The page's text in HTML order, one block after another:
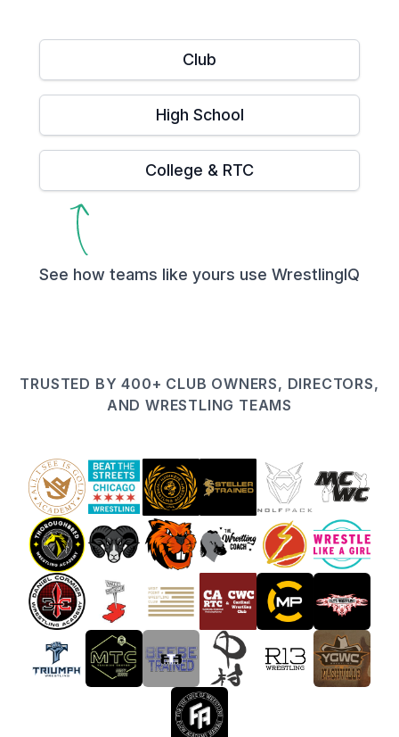
Club
High School
College & RTC
See how teams like yours use WrestlingIQ
TRUSTED BY 400+ CLUB OWNERS, DIRECTORS,
AND WRESTLING TEAMS